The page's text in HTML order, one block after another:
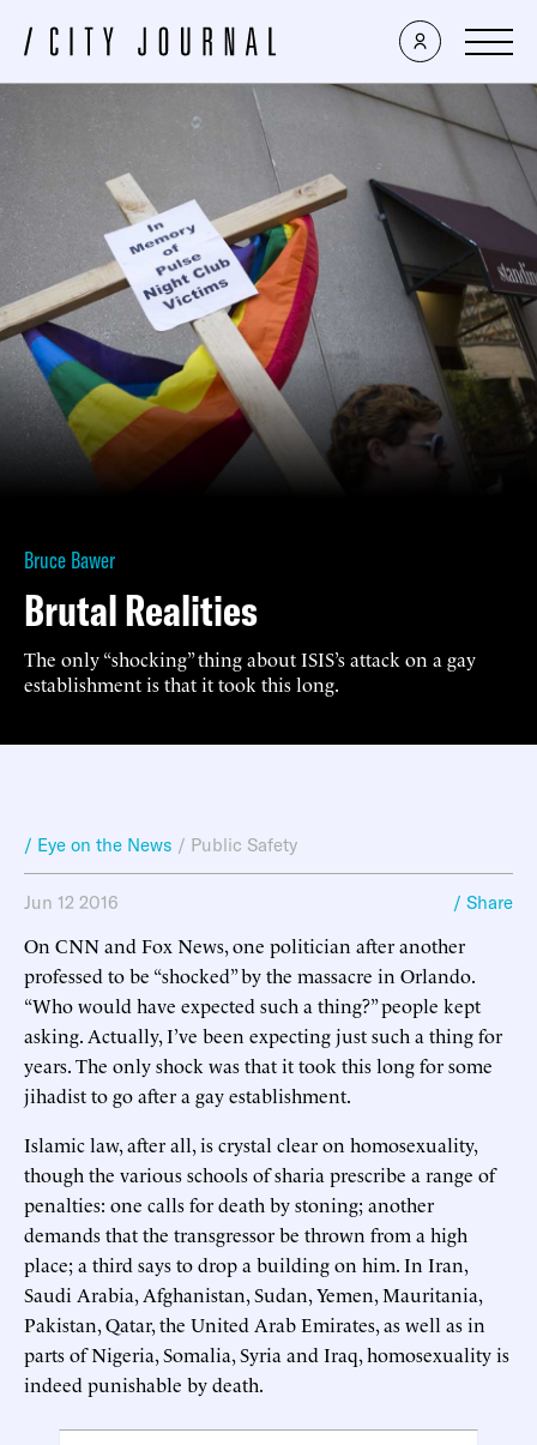
Bruce Bawer
Brutal Realities
The only “shocking” thing about ISIS’s attack on a gay
establishment is that it took this long.
/ Eye on the News / Public Safety
Jun 12 2016 / Share
On CNN and Fox News, one politician after another
professed to be “shocked” by the massacre in Orlando.
“Who would have expected such a thing?” people kept
asking. Actually, I’ve been expecting just such a thing for
years. The only shock was that it took this long for some
jihadist to go after a gay establishment.
Islamic law, after all, is crystal clear on homosexuality,
though the various schools of sharia prescribe a range of
penalties: one calls for death by stoning; another
demands that the transgressor be thrown from a high
place; a third says to drop a building on him. In Iran,
Saudi Arabia, Afghanistan, Sudan, Yemen, Mauritania,
Pakistan, Qatar, the United Arab Emirates, as well as in
parts of Nigeria, Somalia, Syria and Iraq, homosexuality is
indeed punishable by death.